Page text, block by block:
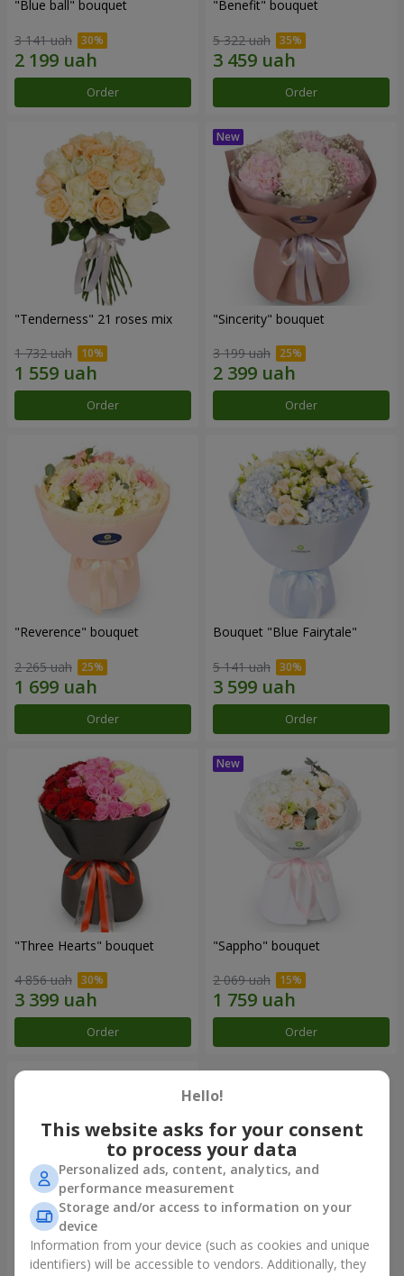
"Blue ball" bouquet
3 141 uah
Order
"Benefit" bouquet
5 322 uah
Order
"Tenderness" 21 roses mix
1 732 uah
Order
"Sincerity" bouquet
3 199 uah
Order
"Reverence" bouquet
2 265 uah
Order
Bouquet "Blue Fairytale"
5 141 uah
Order
"Three Hearts" bouquet
4 856 uah
Order
"Sappho" bouquet
2 069 uah
Order
"Tarnis" bouquet
Hello!
This website asks for your consent
to process your data
Personalized ads, content, analytics, and
performance measurement
Storage and/or access to information on your
device
Information from your device (such as cookies and unique
identifiers) will be accessible to vendors. Additionally, they